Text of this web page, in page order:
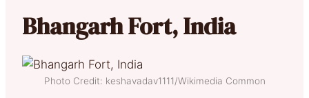
Bhangarh Fort, India
Photo Credit: keshavadav1111/Wikimedia Common